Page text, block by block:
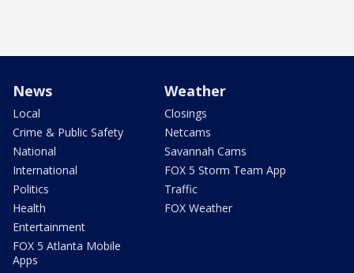
News
Local
Crime & Public Safety
National
International
Politics
Health
Entertainment
FOX 5 Atlanta Mobile
Apps
Weather
Closings
Netcams
Savannah Cams
FOX 5 Storm Team App
Traffic
FOX Weather